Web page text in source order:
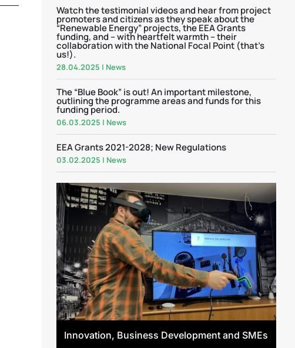
Watch the testimonial videos and hear from project
promoters and citizens as they speak about the
“Renewable Energy” projects, the EEA Grants
funding, and – with heartfelt warmth – their
collaboration with the National Focal Point (that’s
us!).
28.04.2025 | News
The “Blue Book” is out! An important milestone,
outlining the programme areas and funds for this
funding period.
06.03.2025 | News
EEA Grants 2021-2028; New Regulations
03.02.2025 | News
Innovation, Business Development and SMEs